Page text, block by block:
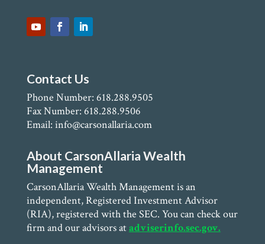
Contact Us
Phone Number: 618.288.9505
Fax Number: 618.288.9506
Email: info@carsonallaria.com
About CarsonAllaria Wealth
Management
CarsonAllaria Wealth Management is an
independent, Registered Investment Advisor
(RIA), registered with the SEC. You can check our
firm and our advisors atadviserinfo.sec.gov.